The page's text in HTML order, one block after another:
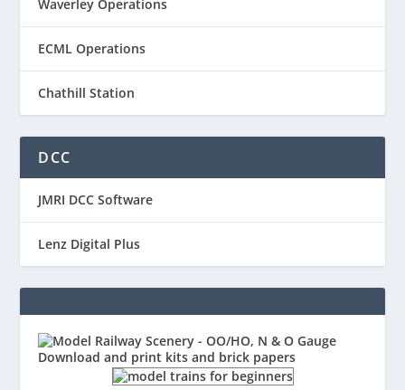
Waverley Operations
ECML Operations
Chathill Station
DCC
JMRI DCC Software
Lenz Digital Plus